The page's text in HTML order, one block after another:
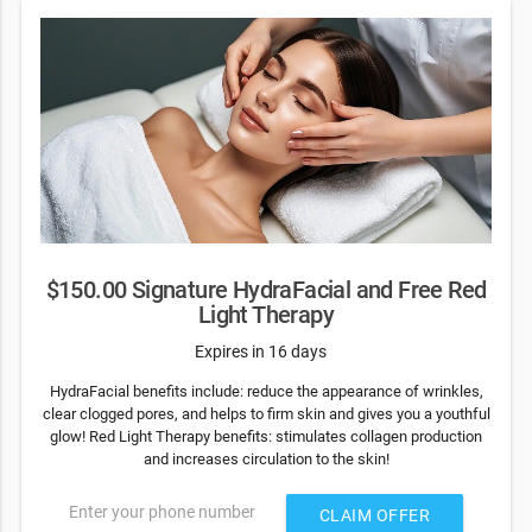
$150.00 Signature HydraFacial and Free Red
Light Therapy
Expires in 16 days
HydraFacial benefits include: reduce the appearance of wrinkles,
clear clogged pores, and helps to firm skin and gives you a youthful
glow! Red Light Therapy benefits: stimulates collagen production
and increases circulation to the skin!
Enter your phone number CLAIM OFFER